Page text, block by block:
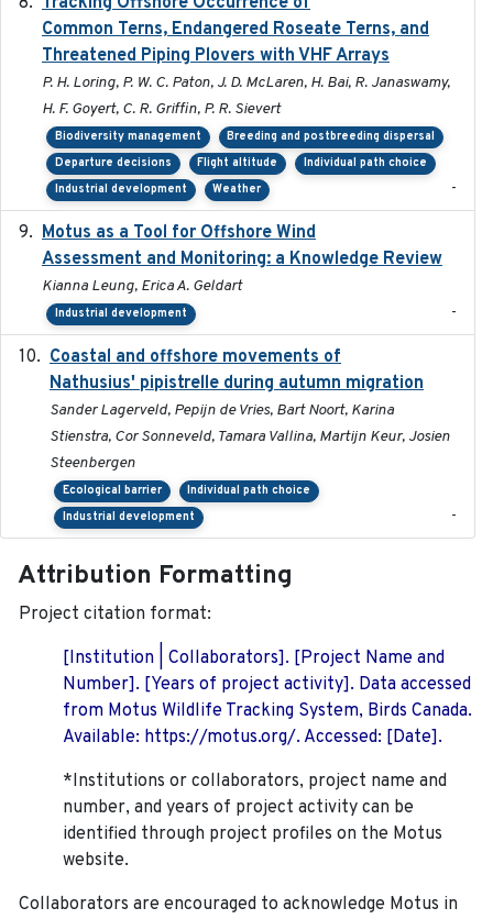
Common Terns, Endangered Roseate Terns, and
Threatened Piping Plovers with VHF Arrays
P. H. Loring, P. W. C. Paton, J. D. McLaren, H. Bai, R. Janaswamy,
H. F. Goyert, C. R. Griffin, P. R. Sievert
Biodiversity management
Breeding and postbreeding dispersal
Departure decisions
Flight altitude
Individual path choice
Industrial development
Weather -
Motus as a Tool for Offshore Wind
Assessment and Monitoring: a Knowledge Review
Kianna Leung, Erica A. Geldart
Industrial development -
Coastal and offshore movements of
Nathusius' pipistrelle during autumn migration
Sander Lagerveld, Pepijn de Vries, Bart Noort, Karina
Stienstra, Cor Sonneveld, Tamara Vallina, Martijn Keur, Josien
Steenbergen
Ecological barrier
Individual path choice
Industrial development
-
Attribution Formatting
Project citation format:
[Institution | Collaborators]. [Project Name and
Number]. [Years of project activity]. Data accessed
from Motus Wildlife Tracking System, Birds Canada.
Available: https://motus.org/. Accessed: [Date].
*Institutions or collaborators, project name and
number, and years of project activity can be
identified through project profiles on the Motus
website.
Collaborators are encouraged to acknowledge Motus in